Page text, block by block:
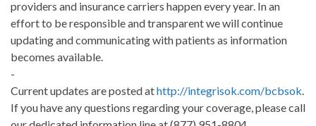
providers and insurance carriers happen every year. In an
effort to be responsible and transparent we will continue
updating and communicating with patients as information
becomes available.
-
Current updates are posted athttp://integrisok.com/bcbsok.
If you have any questions regarding your coverage, please call